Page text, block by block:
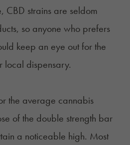
CBD strains are seldom
so anyone who prefers
keep an eye out for the
local dispensary.
the average cannabis
of the double strength bar
a noticeable high. Most